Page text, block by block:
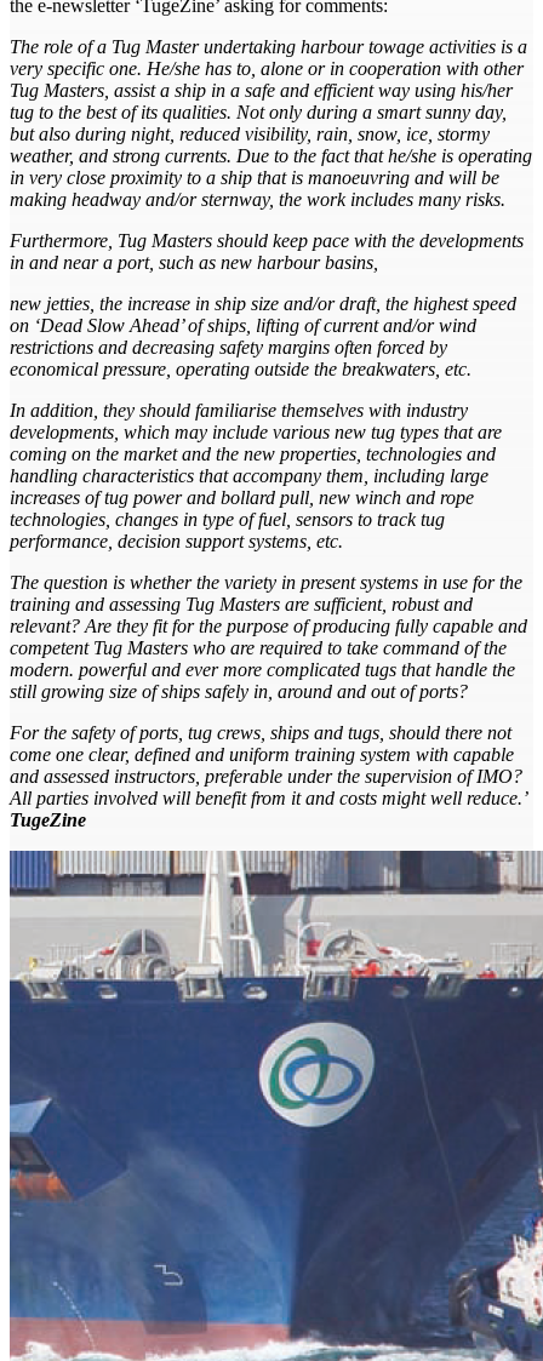
the e-newsletter ‘TugeZine’ asking for comments:
The role of a Tug Master undertaking harbour towage activities is a
very specific one. He/she has to, alone or in cooperation with other
Tug Masters, assist a ship in a safe and efficient way using his/her
tug to the best of its qualities. Not only during a smart sunny day,
but also during night, reduced visibility, rain, snow, ice, stormy
weather, and strong currents. Due to the fact that he/she is operating
in very close proximity to a ship that is manoeuvring and will be
making headway and/or sternway, the work includes many risks.
Furthermore, Tug Masters should keep pace with the developments
in and near a port, such as new harbour basins,
new jetties, the increase in ship size and/or draft, the highest speed
on ‘Dead Slow Ahead’ of ships, lifting of current and/or wind
restrictions and decreasing safety margins often forced by
economical pressure, operating outside the breakwaters, etc.
In addition, they should familiarise themselves with industry
developments, which may include various new tug types that are
coming on the market and the new properties, technologies and
handling characteristics that accompany them, including large
increases of tug power and bollard pull, new winch and rope
technologies, changes in type of fuel, sensors to track tug
performance, decision support systems, etc.
The question is whether the variety in present systems in use for the
training and assessing Tug Masters are sufficient, robust and
relevant? Are they fit for the purpose of producing fully capable and
competent Tug Masters who are required to take command of the
modern. powerful and ever more complicated tugs that handle the
still growing size of ships safely in, around and out of ports?
For the safety of ports, tug crews, ships and tugs, should there not
come one clear, defined and uniform training system with capable
and assessed instructors, preferable under the supervision of IMO?
All parties involved will benefit from it and costs mightwell reduce.’
TugeZine